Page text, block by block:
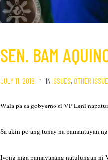
SEN. BAM
JULY 11, 2018 IN ISSUES, OTHER
Wala pa sa gobyerno si VP Leni
Sa akin po ang tunay na pamantayan
Iyong mga pamayanang natulungan ni